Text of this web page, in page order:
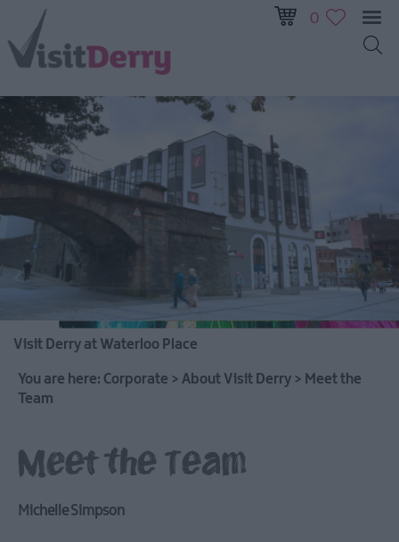
0
Visit Derry at Waterloo Place
You are here: Corporate > About Visit Derry > Meet the
Team
Meet the Team
Michelle Simpson